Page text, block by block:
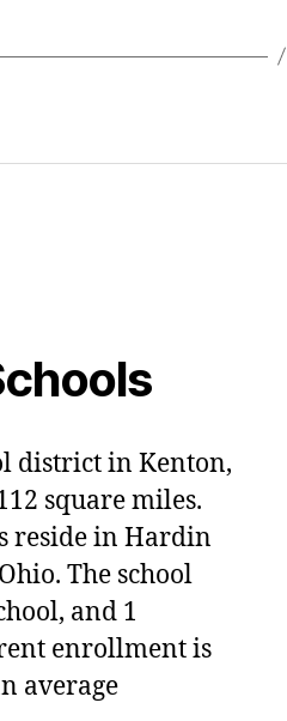
district in Kenton,
square miles.
reside in Hardin
The school
and 1
enrollment is
average